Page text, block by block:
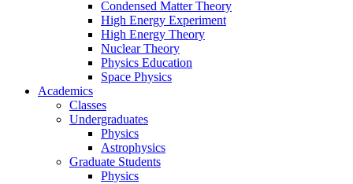
Condensed Matter Theory
High Energy Experiment
High Energy Theory
Nuclear Theory
Physics Education
Space Physics
Academics
Classes
Undergraduates
Physics
Astrophysics
Graduate Students
Physics